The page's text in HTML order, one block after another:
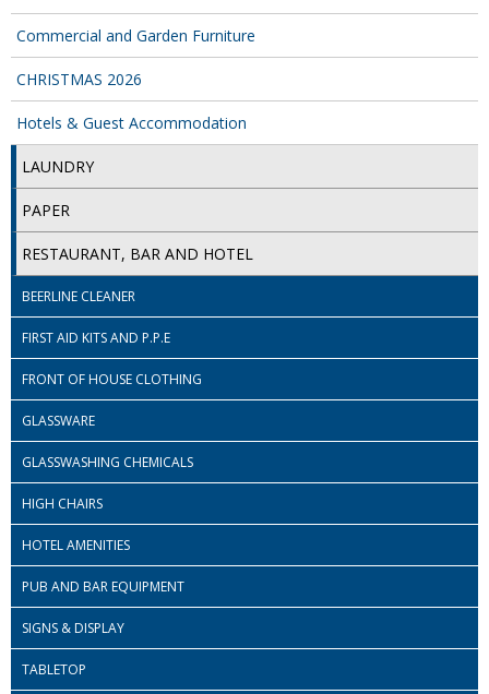
Commercial and Garden Furniture
Delivery Days
Facilities & Cleaning Contractors Supplies
BRUSHES
FLOOR PADS (Cleaning, Buffing & Polishing)
HANDLES
HOUSEHOLD AND INDUSTRIAL GLOVES
JANITORIAL MISCELLANEOUS
Commercial and Garden Furniture
CHRISTMAS 2026
Hotels & Guest Accommodation
LAUNDRY
PAPER
RESTAURANT, BAR AND HOTEL
BEERLINE CLEANER
FIRST AID KITS AND P.P.E
FRONT OF HOUSE CLOTHING
GLASSWARE
GLASSWASHING CHEMICALS
HIGH CHAIRS
HOTEL AMENITIES
PUB AND BAR EQUIPMENT
SIGNS & DISPLAY
TABLETOP